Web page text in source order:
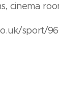
cinema
sport/